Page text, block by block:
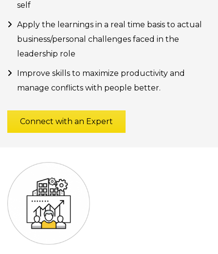
self
Apply the learnings in a real time basis to actual
business/personal challenges faced in the
leadership role
Improve skills to maximize productivity and
manage conflicts with people better.
Connect with an Expert